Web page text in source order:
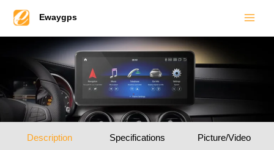
Skip
Ewaygps
Main
Description Specifications Picture/Video